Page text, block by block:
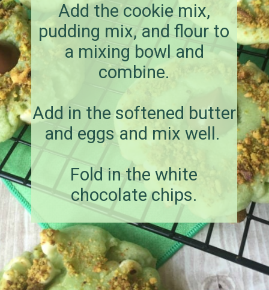
Add the cookie mix,
pudding mix, and flour to
a mixing bowl and
combine.
Add in the softened butter
and eggs and mix well.
Fold in the white
chocolate chips.